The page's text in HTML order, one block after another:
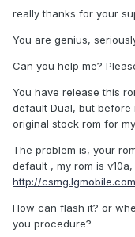
really thanks for your
You are genius,
Can you help me?
You have release this
default Dual, but
original stock rom for
The problem is, your
default , my rom is
http://
How can flash it? or
you procedure?